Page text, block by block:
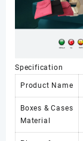
Specification
Product Name
Boxes & Cases
Material